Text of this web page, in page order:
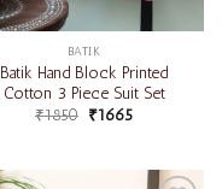
BATIK
Batik Hand Block Printed
Cotton 3 Piece Suit Set
₹1850 ₹1665